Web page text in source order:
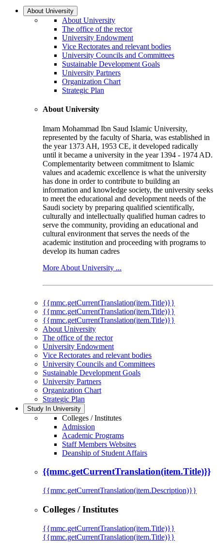
About University
About University
The office of the rector
University Endowment
Vice Rectorates and relevant bodies
University Councils and Committees
Sustainable Development Goals
University Partners
Organization Chart
Strategic Plan
About University
Imam Mohammad Ibn Saud Islamic University,
represented by the faculty of Sharia, was established in
the year 1373 AH, 1953 CE, it developed radically
until it became a university in the year 1394 - 1974 AD.
Complementarity between commitment to Islamic
values and academic excellence is what the university
has done in order to contribute to building an
information and knowledge society, the university seeks
to meet the educational and development needs of the
Saudi society by preparing qualified scientifically,
culturally and intellectually qualified human cadres to
serve the community, providing an educational and
cultural environment that serves the needs of the
academic institution and proceeding with programs to
develop its human cadres
More About University ...
{{mmc.getCurrentTranslation(item.Title)}}
{{mmc.getCurrentTranslation(item.Title)}}
{{mmc.getCurrentTranslation(item.Title)}}
About University
The office of the rector
University Endowment
Vice Rectorates and relevant bodies
University Councils and Committees
Sustainable Development Goals
University Partners
Organization Chart
Strategic Plan
Study In University
Colleges / Institutes
Admission
Academic Programs
Staff Members Websites
Deanship of Student Affairs
{{mmc.getCurrentTranslation(item.Title)}}
{{mmc.getCurrentTranslation(item.Description)}}
Colleges / Institutes
{{mmc.getCurrentTranslation(item.Title)}}
{{mmc.getCurrentTranslation(item.Title)}}